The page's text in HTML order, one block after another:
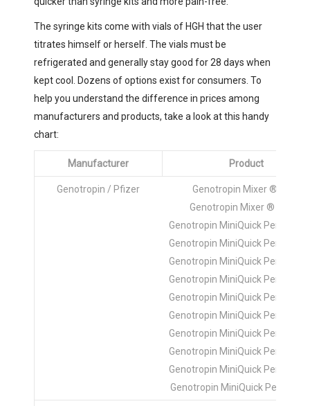
The syringe kits come with vials of HGH that the user
titrates himself or herself. The vials must be
refrigerated and generally stay good for 28 days when
kept cool. Dozens of options exist for consumers. To
help you understand the difference in prices among
manufacturers and products, take a look at this handy
chart:
Manufacturer Product
Genotropin / Pfizer
Genotropin Mixer ® 5mg
Genotropin Mixer ® 12mg
Genotropin MiniQuick Pen ® 0.2
Genotropin MiniQuick Pen ® 0.4
Genotropin MiniQuick Pen ® 0.6
Genotropin MiniQuick Pen ® 0.8
Genotropin MiniQuick Pen ® 1.0
Genotropin MiniQuick Pen ® 1.2
Genotropin MiniQuick Pen ® 1.4
Genotropin MiniQuick Pen ® 1.6
Genotropin MiniQuick Pen ® 1.8
Genotropin MiniQuick Pen ®